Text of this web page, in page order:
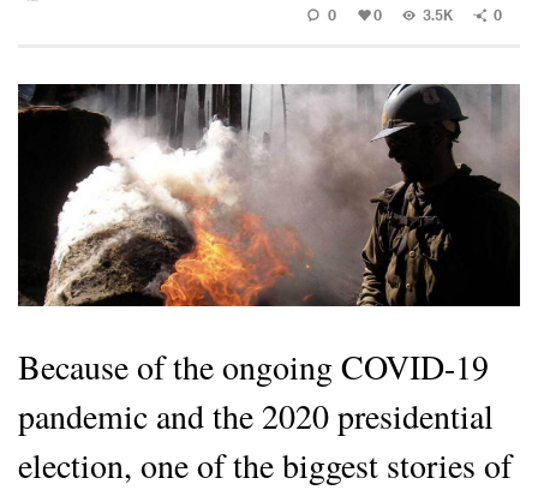
0 0 3.5K 0
Because of the ongoing COVID-19
pandemic and the 2020 presidential
election, one of the biggest stories of